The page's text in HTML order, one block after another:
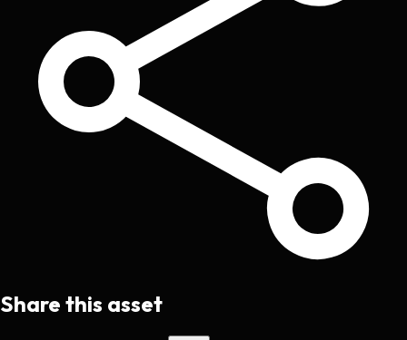
Share this asset